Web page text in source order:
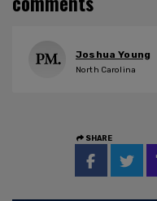
Joshua Young
North Carolina
SHARE